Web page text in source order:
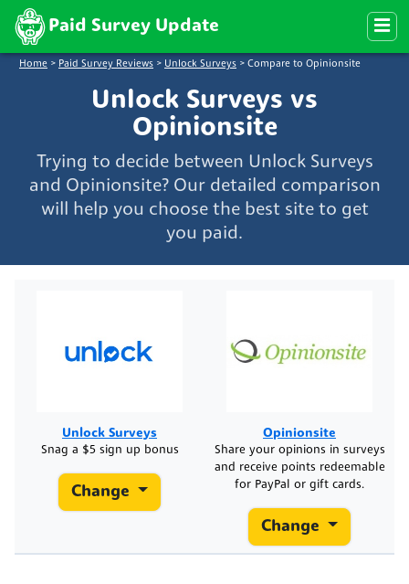
Paid Survey Update
Home > Paid Survey Reviews > Unlock Surveys > Compare to Opinionsite
Unlock Surveys vs
Opinionsite
Trying to decide between Unlock Surveys
and Opinionsite? Our detailed comparison
will help you choose the best site to get
you paid.
Unlock Surveys
Snag a $5 sign up bonus
Change
Opinionsite
Share your opinions in surveys
and receive points redeemable
for PayPal or gift cards.
Change